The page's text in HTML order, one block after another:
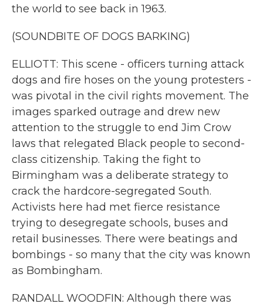
the world to see back in 1963.
(SOUNDBITE OF DOGS BARKING)
ELLIOTT: This scene - officers turning attack
dogs and fire hoses on the young protesters -
was pivotal in the civil rights movement. The
images sparked outrage and drew new
attention to the struggle to end Jim Crow
laws that relegated Black people to second-
class citizenship. Taking the fight to
Birmingham was a deliberate strategy to
crack the hardcore-segregated South.
Activists here had met fierce resistance
trying to desegregate schools, buses and
retail businesses. There were beatings and
bombings - so many that the city was known
as Bombingham.
RANDALL WOODFIN: Although there was